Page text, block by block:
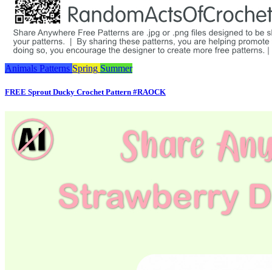
Animals Patterns Spring Summer
FREE Sprout Ducky Crochet Pattern #RAOCK